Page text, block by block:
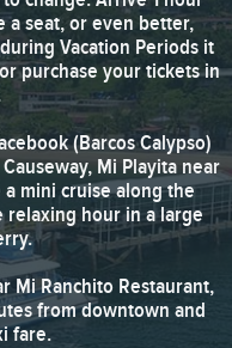
seat, or even better,
Vacation Periods it
purchase your tickets in
(Barcos Calypso)
Mi Playita near
mini cruise along the
relaxing hour in a large
Mi Ranchito Restaurant,
from downtown and
fare.